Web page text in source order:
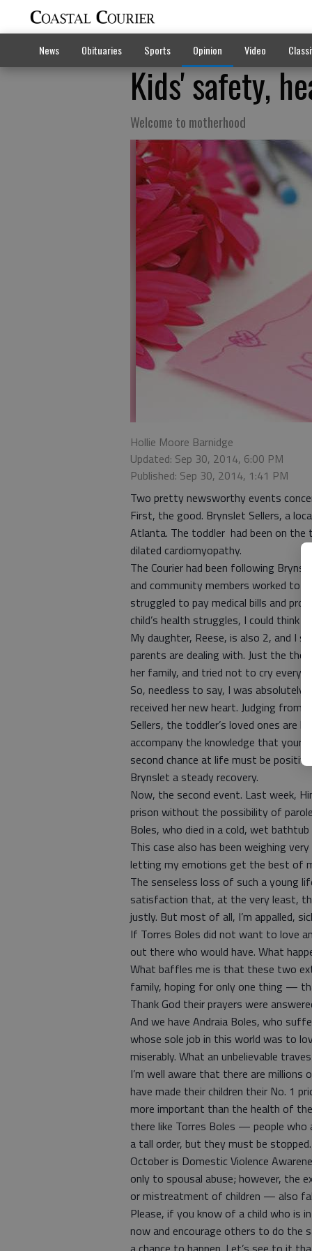
News Obituaries Sports Opinion Video
Kids' safety,
Welcome to motherhood
Hollie Moore Barnidge
Updated: Sep 30, 2014, 6:00 PM
Published: Sep 30, 2014, 1:41 PM
Two pretty newsworthy events
First, the good. Brynslet Sellers, a
Atlanta. The toddler had been on the
dilated cardiomyopathy.
The Courier had been following
and community members worked to
struggled to pay medical bills and
child’s health struggles, I could think
My daughter, Reese, is also 2, and I
parents are dealing with. Just the
her family, and tried not to cry every
So, needless to say, I was absolutely
received her new heart. Judging from
Sellers, the toddler’s loved ones are
accompany the knowledge that your
second chance at life must be
Brynslet a steady recovery.
Now, the second event. Last week,
prison without the possibility of
Boles, who died in a cold, wet
This case also has been weighing
letting my emotions get the best of
The senseless loss of such a young
satisfaction that, at the very least,
justly. But most of all, I’m appalled,
If Torres Boles did not want to love
out there who would have. What
What baffles me is that these two
family, hoping for only one thing —
Thank God their prayers were
And we have Andraia Boles, who
whose sole job in this world was to
miserably. What an unbelievable
I’m well aware that there are
have made their children their No. 1
more important than the health of
there like Torres Boles — people who
a tall order, but they must be stopped.
October is Domestic Violence
only to spousal abuse; however, the
or mistreatment of children — also
Please, if you know of a child who is
now and encourage others to do the